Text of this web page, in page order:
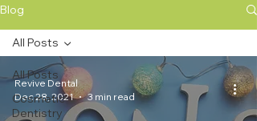
Blog
All Posts
Cosmetic
Dentistry
All Posts
Revive Dental
Dec 28, 2021
3 min read